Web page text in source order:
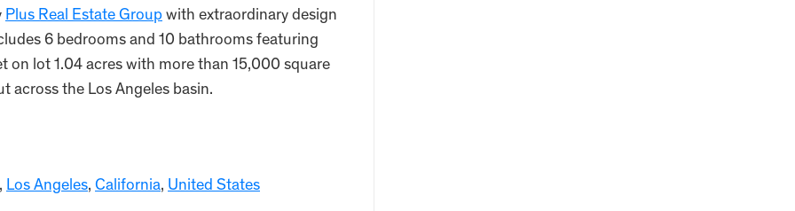
Plus Real Estate Group with extraordinary design
6 bedrooms and 10 bathrooms featuring
on lot 1.04 acres with more than 15,000 square
across the Los Angeles basin.
, Los Angeles, California, United States